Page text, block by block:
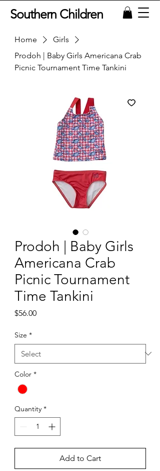
Southern Children
Home
Girls
Prodoh | Baby Girls Americana Crab
Picnic Tournament Time Tankini
Prodoh | Baby Girls
Americana Crab
Picnic Tournament
Time Tankini
$56.00Price
Size *
Color *
Quantity *
Add to Cart